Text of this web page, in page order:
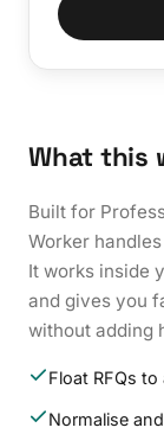
What this
Built for
Worker
It works inside
and gives you
without adding
Float RFQs
Normalise